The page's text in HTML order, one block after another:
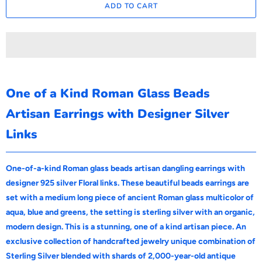
ADD TO CART
One of a Kind Roman Glass Beads
Artisan Earrings with Designer Silver
Links
One-of-a-kind Roman glass beads artisan dangling earrings with
designer 925 silver Floral links. These beautiful beads earrings are
set with a medium long piece of ancient Roman glass multicolor of
aqua, blue and greens, the setting is sterling silver with an organic,
modern design. This is a stunning, one of a kind artisan piece. An
exclusive collection of handcrafted jewelry unique combination of
Sterling Silver blended with shards of 2,000-year-old antique